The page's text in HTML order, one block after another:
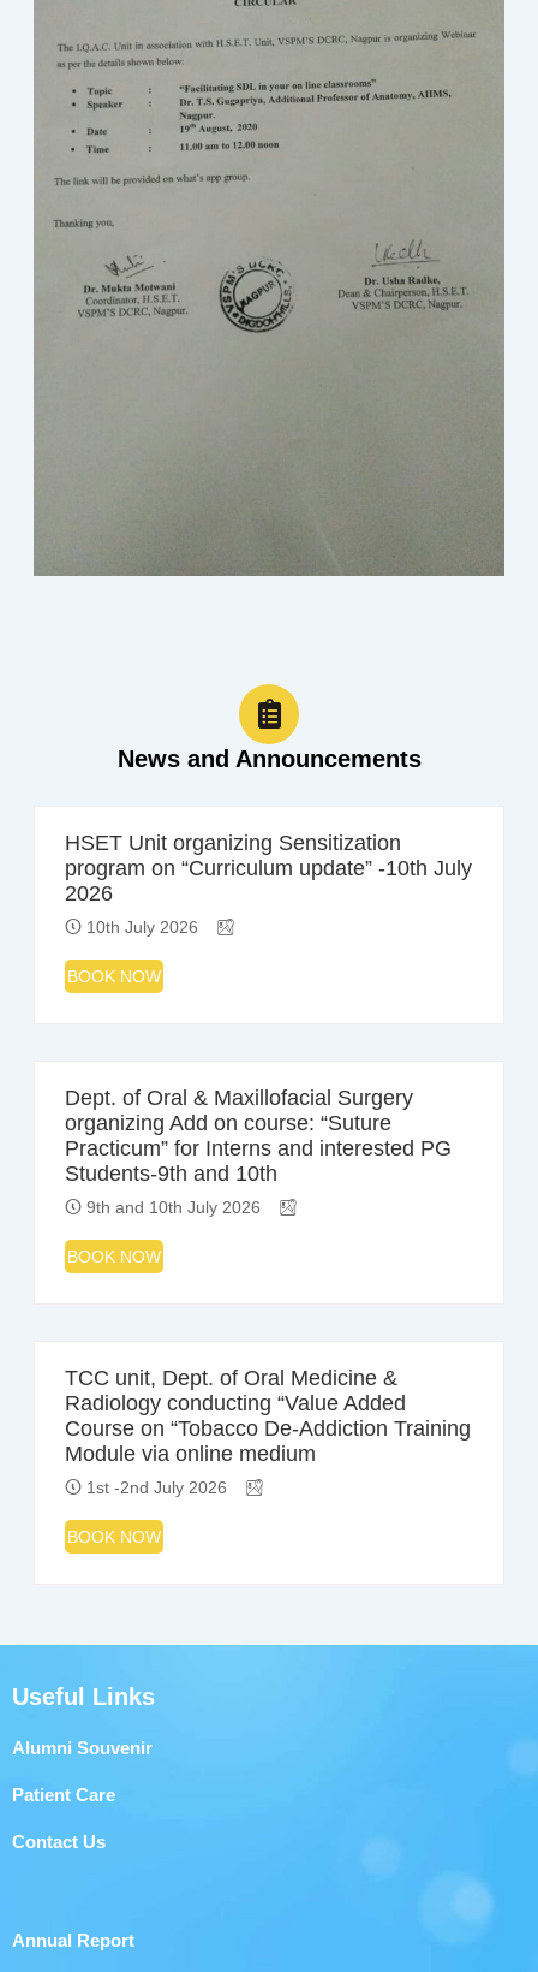
News and Announcements
HSET Unit organizing Sensitization
program on “Curriculum update” -10th July
2026
10th July 2026
BOOK NOW
Dept. of Oral & Maxillofacial Surgery
organizing Add on course: “Suture
Practicum” for Interns and interested PG
Students-9th and 10th
9th and 10th July 2026
BOOK NOW
TCC unit, Dept. of Oral Medicine &
Radiology conducting “Value Added
Course on “Tobacco De-Addiction Training
Module via online medium
1st -2nd July 2026
BOOK NOW
Useful Links
Alumni Souvenir
Patient Care
Contact Us
Annual Report